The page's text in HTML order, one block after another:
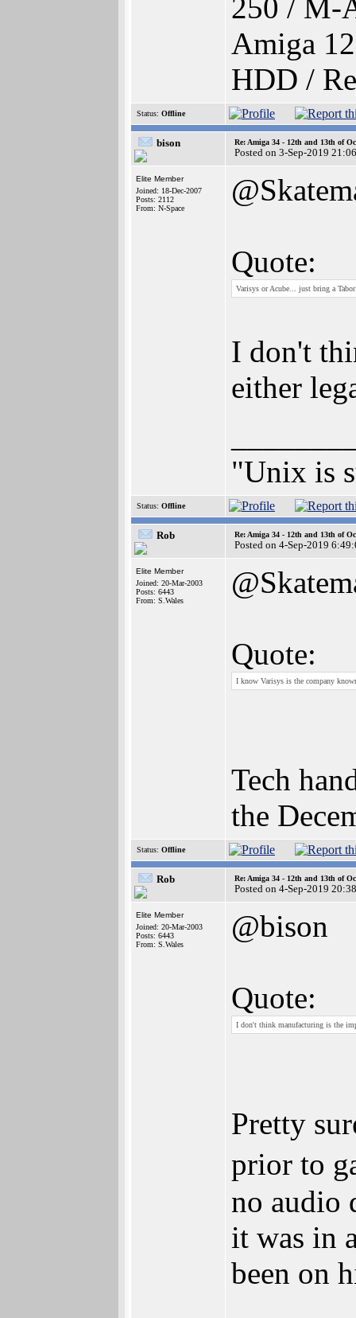
250 / M-
Amiga
HDD /
Status: Offline
bison Re: Amiga 34 - 12th and 13th of
Posted on 3-Sep-2019
Elite Member
Joined: 18-Dec-2007
Posts: 2112
From: N-Space
Quote:
Varisys or Acube... just bring a
I don't
either
"Unix is
Status: Offline
Rob Re: Amiga 34 - 12th and 13th of
Posted on 4-Sep-2019
Elite Member
Joined: 20-Mar-2003
Posts: 6443
From: S.Wales
Quote:
I know Varisys is the company
Tech
the
Status: Offline
Rob Re: Amiga 34 - 12th and 13th of
Posted on 4-Sep-2019
Elite Member
Joined: 20-Mar-2003
Posts: 6443
From: S.Wales
@bison
Quote:
I don't think manufacturing is the
Pretty
prior to
no audio
it was in
been on